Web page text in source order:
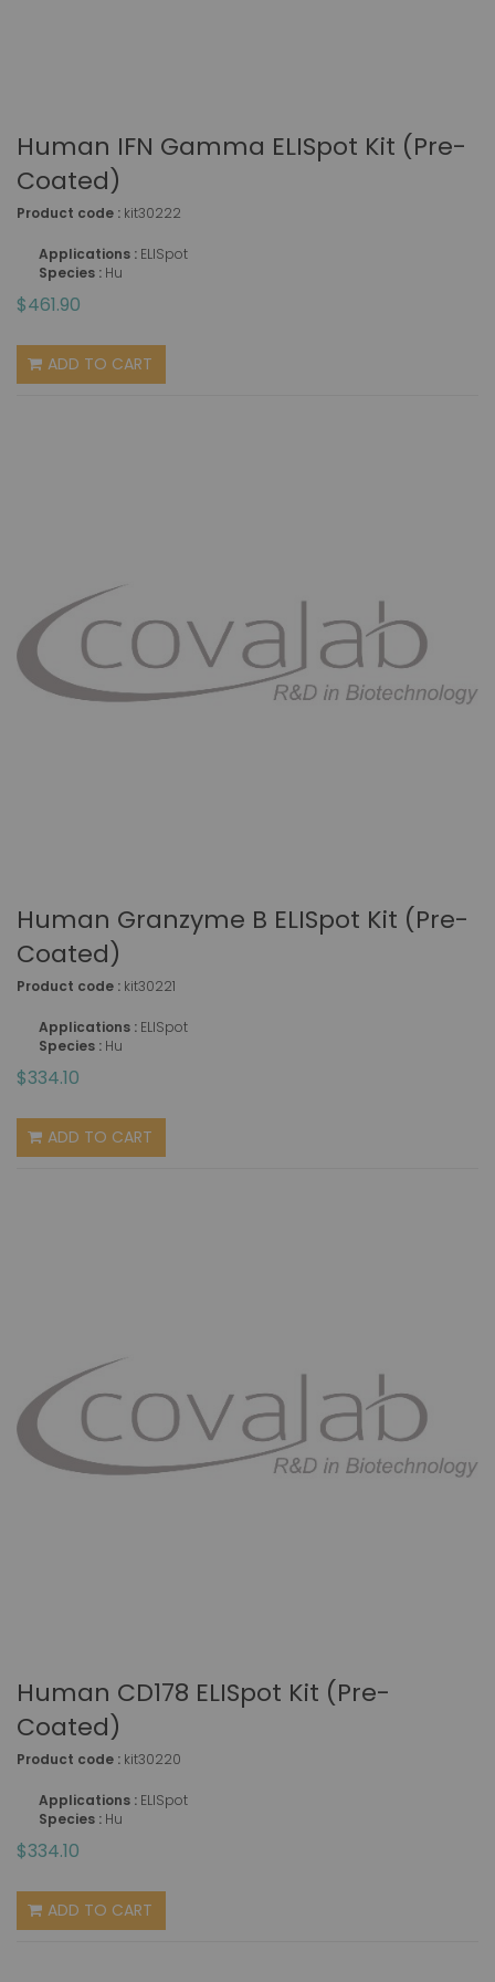
Human IFN Gamma ELISpot Kit (pre-
Coated)
Product code : kit30222
Applications : ELISpot
Species : Hu
$461.90
ADD TO CART
Human Granzyme B ELISpot Kit (pre-
Coated)
Product code : kit30221
Applications : ELISpot
Species : Hu
$334.10
ADD TO CART
Human CD178 ELISpot Kit (pre-
Coated)
Product code : kit30220
Applications : ELISpot
Species : Hu
$334.10
ADD TO CART